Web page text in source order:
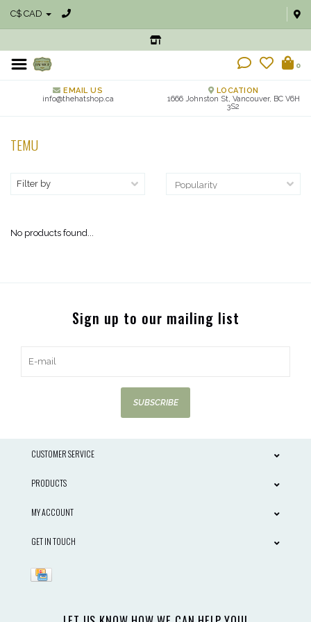
C$ CAD
0
EMAIL US
info@thehatshop.ca
LOCATION
1666 Johnston St, Vancouver, BC V6H
3S2
TEMU
Filter by
No products found...
Sign up to our mailing list
SUBSCRIBE
CUSTOMER SERVICE
PRODUCTS
MY ACCOUNT
GET IN TOUCH